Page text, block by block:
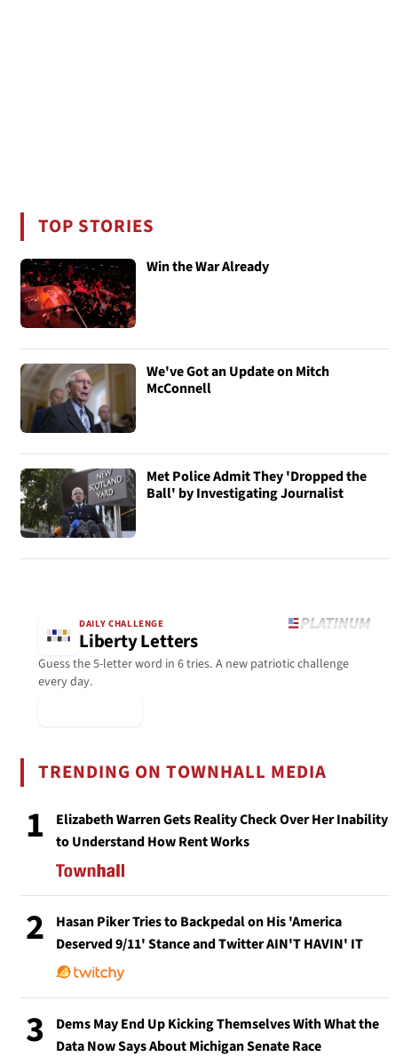
TOP STORIES
Win the War Already
We've Got an Update on Mitch
McConnell
Met Police Admit They 'Dropped the
Ball' by Investigating Journalist
DAILY CHALLENGE
Liberty Letters
Guess the 5-letter word in 6 tries. A new patriotic challenge
every day.
TRENDING ON TOWNHALL MEDIA
1
Elizabeth Warren Gets Reality Check Over Her Inability
to Understand How Rent Works
2
Hasan Piker Tries to Backpedal on His 'America
Deserved 9/11' Stance and Twitter AIN'T HAVIN' IT
3
Dems May End Up Kicking Themselves With What the
Data Now Says About Michigan Senate Race